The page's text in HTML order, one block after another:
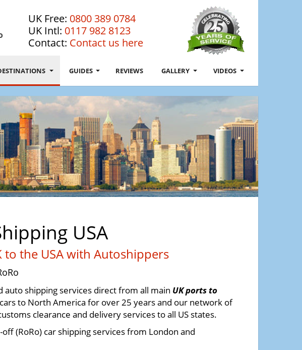
UK Free: 0800 389 0784
UK Intl: 0117 982 8123
Contact: Contact us here
GUIDES REVIEWS GALLERY VIDEOS
USA
the USA with Autoshippers
auto shipping services direct from all main UK ports to
to North America for over 25 years and our network of
clearance and delivery services to all US states.
(RoRo) car shipping services from London and